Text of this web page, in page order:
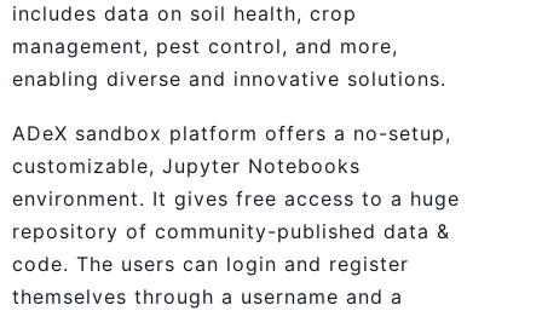
includes data on soil health, crop
management, pest control, and more,
enabling diverse and innovative solutions.
ADeX sandbox platform offers a no-setup,
customizable, Jupyter Notebooks
environment. It gives free access to a huge
repository of community-published data &
code. The users can login and register
themselves through a username and a